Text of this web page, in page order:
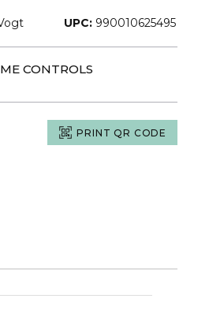
UPC: 990010625495
CONTROLS
PRINT QR CODE